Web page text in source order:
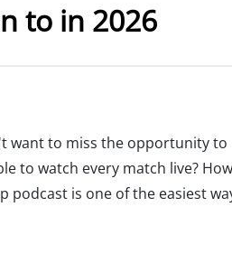
to in 2026
want to miss the opportunity to
to watch every match live?
podcast is one of the easiest